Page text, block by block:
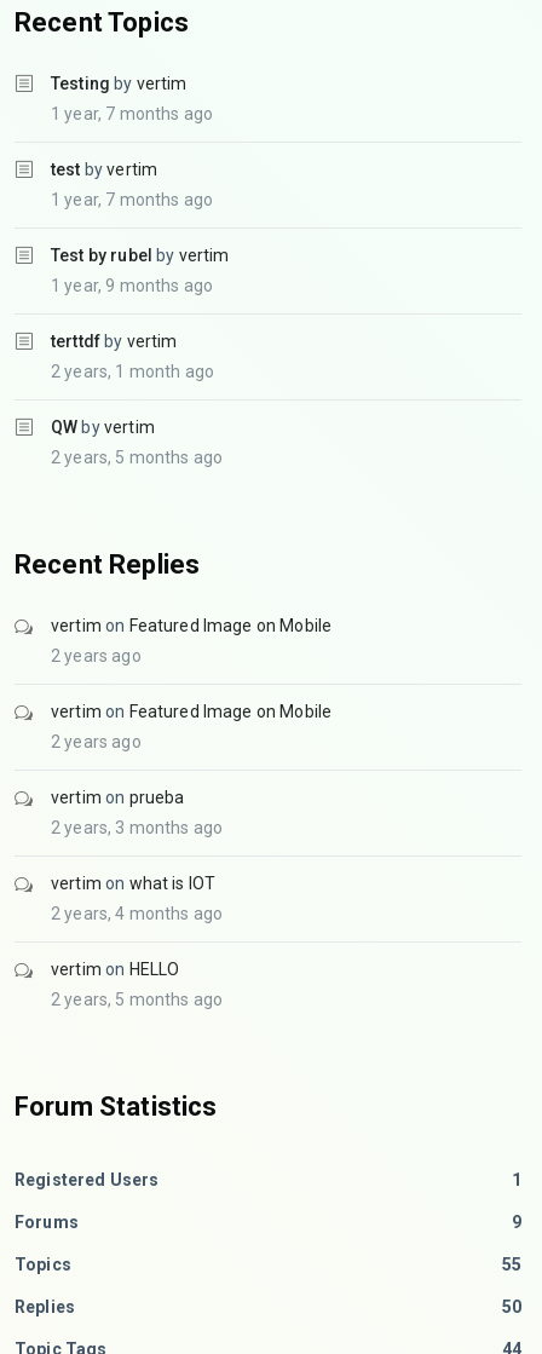
Recent Topics
Testing by vertim
1 year, 7 months ago
test byvertim
1 year, 7 months ago
Test by rubel by vertim
1 year, 9 months ago
terttdf by vertim
2 years, 1 month ago
QW byvertim
2 years, 5 months ago
Recent Replies
vertim on Featured Image on Mobile
2 years ago
vertim on Featured Image on Mobile
2 years ago
vertim on prueba
2 years, 3 months ago
vertim on what is IOT
2 years, 4 months ago
vertim on HELLO
2 years, 5 months ago
Forum Statistics
Registered Users 1
Forums 9
Topics 55
Replies 50
Topic Tags 44